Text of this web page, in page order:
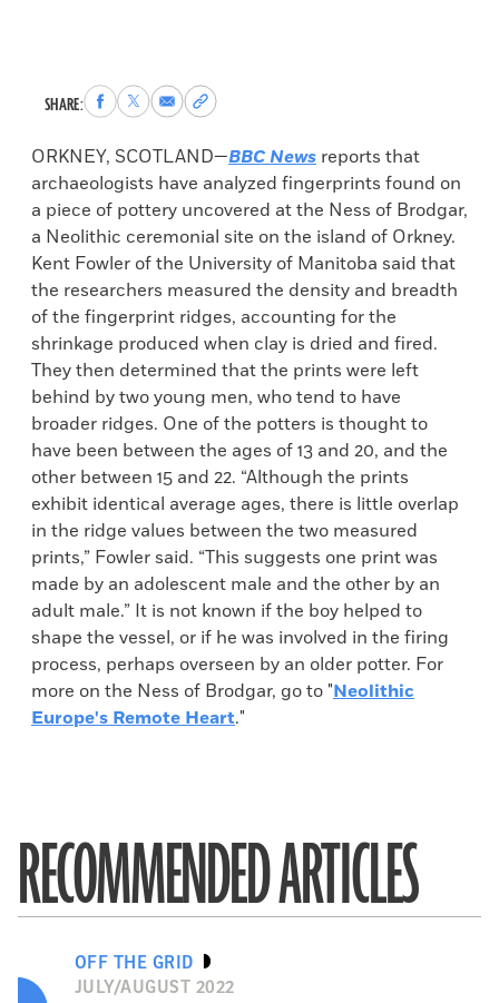
SHARE:Share
to
Facebook
Share
to
X
Share
via
Email
Copy
permalink
to
clipboard
ORKNEY, SCOTLAND—BBC News reports that
archaeologists have analyzed fingerprints found on
a piece of pottery uncovered at the Ness of Brodgar,
a Neolithic ceremonial site on the island of Orkney.
Kent Fowler of the University of Manitoba said that
the researchers measured the density and breadth
of the fingerprint ridges, accounting for the
shrinkage produced when clay is dried and fired.
They then determined that the prints were left
behind by two young men, who tend to have
broader ridges. One of the potters is thought to
have been between the ages of 13 and 20, and the
other between 15 and 22. “Although the prints
exhibit identical average ages, there is little overlap
in the ridge values between the two measured
prints,” Fowler said. “This suggests one print was
made by an adolescent male and the other by an
adult male.” It is not known if the boy helped to
shape the vessel, or if he was involved in the firing
process, perhaps overseen by an older potter. For
more on the Ness of Brodgar, go to "Neolithic
Europe's Remote Heart."
RECOMMENDED ARTICLES
OFF THE GRID
JULY/AUGUST 2022